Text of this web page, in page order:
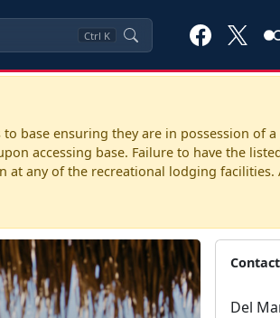
Ctrl K
base ensuring they are in possession of a
accessing base. Failure to have the
at any of the recreational lodging
Del